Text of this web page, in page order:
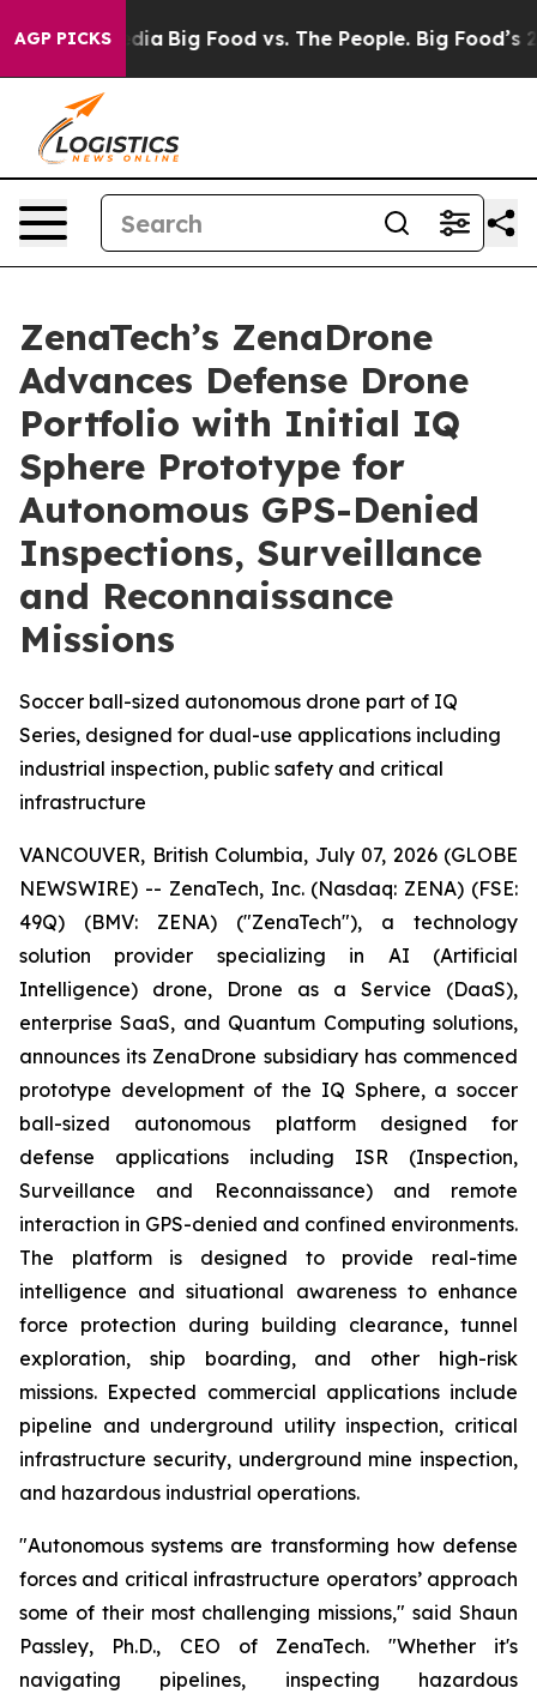
AGP PICKS
Media Big Food vs. The People. Big Food’s 239
ZenaTech’s ZenaDrone
Advances Defense Drone
Portfolio with Initial IQ
Sphere Prototype for
Autonomous GPS-Denied
Inspections, Surveillance
and Reconnaissance
Missions
Soccer ball-sized autonomous drone part of IQ
Series, designed for dual-use applications including
industrial inspection, public safety and critical
infrastructure
VANCOUVER, British Columbia, July 07, 2026 (GLOBE
NEWSWIRE) -- ZenaTech, Inc. (Nasdaq: ZENA) (FSE:
49Q) (BMV: ZENA) ("ZenaTech"), a technology
solution provider specializing in AI (Artificial
Intelligence) drone, Drone as a Service (DaaS),
enterprise SaaS, and Quantum Computing solutions,
announces its ZenaDrone subsidiary has commenced
prototype development of the IQ Sphere, a soccer
ball-sized autonomous platform designed for
defense applications including ISR (Inspection,
Surveillance and Reconnaissance) and remote
interaction in GPS-denied and confined environments.
The platform is designed to provide real-time
intelligence and situational awareness to enhance
force protection during building clearance, tunnel
exploration, ship boarding, and other high-risk
missions. Expected commercial applications include
pipeline and underground utility inspection, critical
infrastructure security, underground mine inspection,
and hazardous industrial operations.
"Autonomous systems are transforming how defense
forces and critical infrastructure operators’ approach
some of their most challenging missions," said Shaun
Passley, Ph.D., CEO of ZenaTech. "Whether it's
navigating pipelines, inspecting hazardous